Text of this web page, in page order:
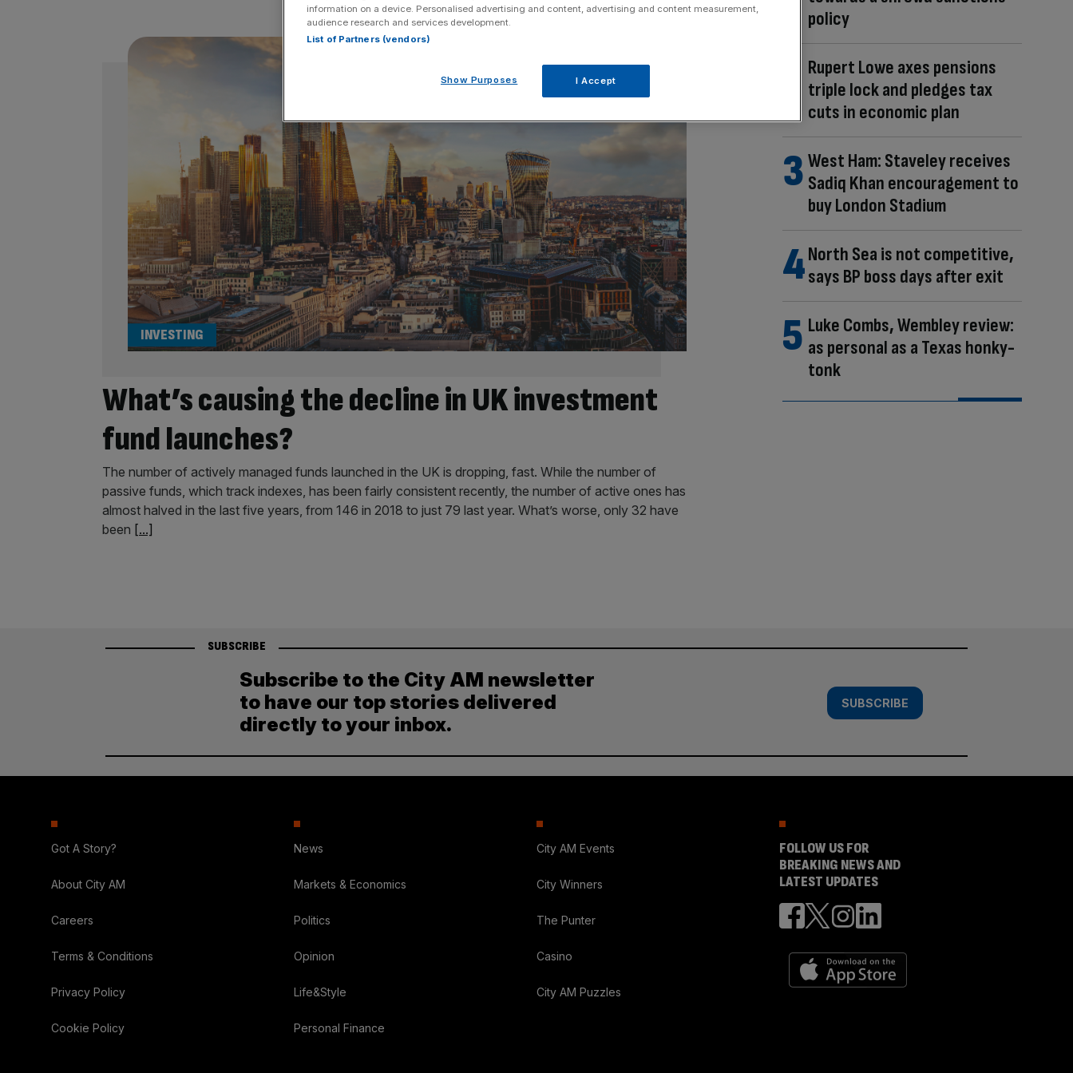
What’s causing the decline in UK investment
fund launches?
INVESTING
The number of actively managed funds launched in the UK is dropping, fast. While the number of
passive funds, which track indexes, has been fairly consistent recently, the number of active ones has
almost halved in the last five years, from 146 in 2018 to just 79 last year. What’s worse, only 32 have
been [...]
policy
Rupert Lowe axes pensions
triple lock and pledges tax
cuts in economic plan
West Ham: Staveley receives
Sadiq Khan encouragement to
buy London Stadium
North Sea is not competitive,
says BP boss days after exit
Luke Combs, Wembley review:
as personal as a Texas honky-
tonk
SUBSCRIBE
Subscribe to the City AM newsletter
to have our top stories delivered
directly to your inbox.
SUBSCRIBE
Got A Story?
About City AM
Careers
Terms & Conditions
Privacy Policy
Cookie Policy
News
Markets & Economics
Politics
Opinion
Life&Style
Personal Finance
City AM Events
City Winners
The Punter
Casino
City AM Puzzles
FOLLOW US FOR
BREAKING NEWS AND
LATEST UPDATES
information on a device. Personalised advertising and content, advertising and content measurement,
audience research and services development.
List of Partners (vendors)
Show Purposes I Accept